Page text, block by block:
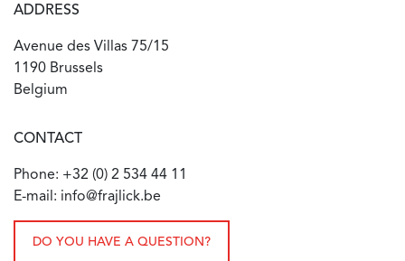
ADDRESS
Avenue des Villas 75/15
1190 Brussels
Belgium
CONTACT
Phone: +32 (0) 2 534 44 11
E-mail: info@frajlick.be
DO YOU HAVE A QUESTION?